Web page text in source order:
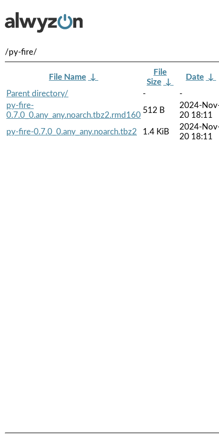
/py-fire/
File Name ↓
File
Size ↓
Date ↓
Parent directory/
-
-
py-fire-
0.7.0_0.any_any.noarch.tbz2.rmd160
512 B
2024-
20 18:11
py-fire-0.7.0_0.any_any.noarch.tbz2
1.4 KiB
2024-
20 18:11